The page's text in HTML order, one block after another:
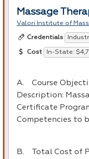
Massage
Valori Institute of
Credentials
Cost In-State:
A. Course
Description:
Certificate
Competencies to
B. Total Cost of